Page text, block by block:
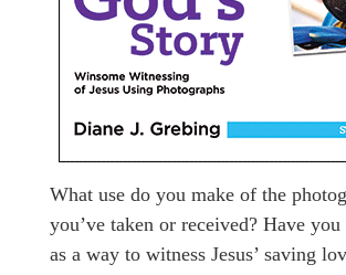
What use do you make of the
you’ve taken or received? Have you
as a way to witness Jesus’ saving